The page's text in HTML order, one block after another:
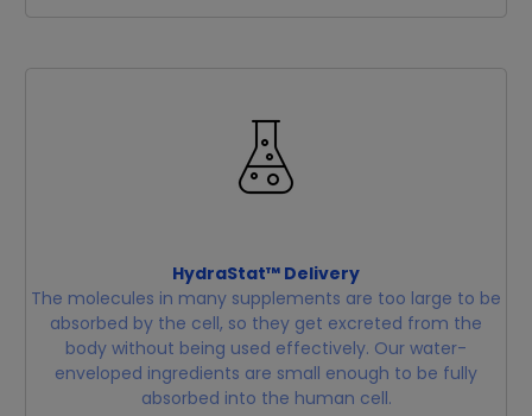
HydraStat™ Delivery
The molecules in many supplements are too large to be
absorbed by the cell, so they get excreted from the
body without being used effectively. Our water-
enveloped ingredients are small enough to be fully
absorbed into the human cell.